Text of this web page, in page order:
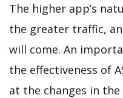
The higher app’s
the greater traffic,
will come. An
the effectiveness of
at the changes in